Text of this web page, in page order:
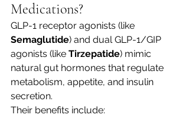
Medications?
GLP-1 receptor agonists (like
Semaglutide) and dual GLP-1/GIP
agonists (like Tirzepatide) mimic
natural gut hormones that regulate
metabolism, appetite, and insulin
secretion.
Their benefits include: